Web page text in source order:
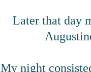
Later that day
My night